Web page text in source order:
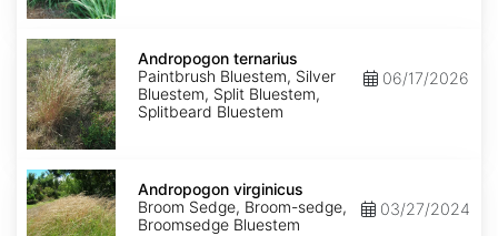
Andropogon
ternarius
Andropogon ternarius
Paintbrush Bluestem, Silver
Bluestem, Split Bluestem,
Splitbeard Bluestem
06/17/2026
Andropogon
virginicus
Andropogon virginicus
Broom Sedge, Broom-sedge,
Broomsedge Bluestem
03/27/2024